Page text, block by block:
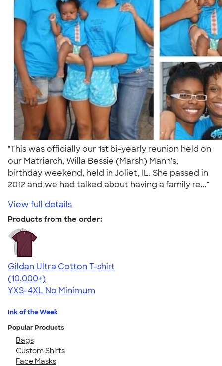
"This was officially our 1st bi-yearly reunion held on
our Matriarch, Willa Bessie (Marsh) Mann's,
birthday weekend, held in Joliet, IL. She passed in
2012 and we had talked about having a family re..."
View full details
Products from the order:
Gildan Ultra Cotton T-shirt
4.64
304307
(10,000+)
YXS-4XL No Minimum
Ink of the Week
Popular Products
Bags
Custom Shirts
Face Masks